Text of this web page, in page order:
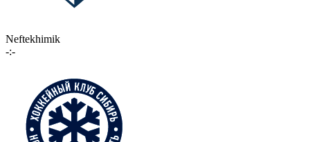
Neftekhimik
-:-